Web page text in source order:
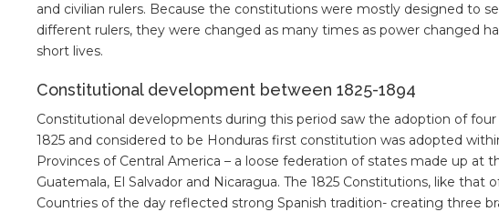
and civilian rulers. Because the constitutions were mostly designed to
different rulers, they were changed as many times as power changed
short lives.
Constitutional development between 1825-1894
Constitutional developments during this period saw the adoption of
1825 and considered to be Honduras first constitution was adopted
Provinces of Central America – a loose federation of states made up at
Guatemala, El Salvador and Nicaragua. The 1825 Constitutions, like that
Countries of the day reflected strong Spanish tradition- creating three